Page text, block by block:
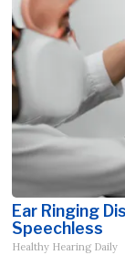
Ear Ringing
Speechless
Healthy Hearing Daily